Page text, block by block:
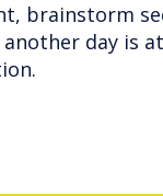
brainstorm
day is